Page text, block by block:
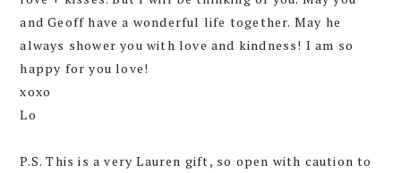
and Geoff have a wonderful life together. May he
always shower you with love and kindness! I am so
happy for you love!
xoxo
Lo
P.S. This is a very Lauren gift, so open with caution to